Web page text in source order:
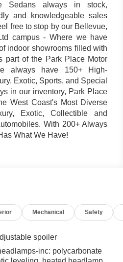
Sedans always in stock,
and knowledgeable sales
free to stop by our Bellevue,
campus - Where we have
indoor showrooms filled with
part of the Park Place Motor
always have 150+ High-
Exotic, Sports, and Special
in our inventory, Park Place
West Coast's Most Diverse
Exotic, Collectible and
With 200+ Always
What We Have!
Mechanical Safety
spoiler
inc: polycarbonate